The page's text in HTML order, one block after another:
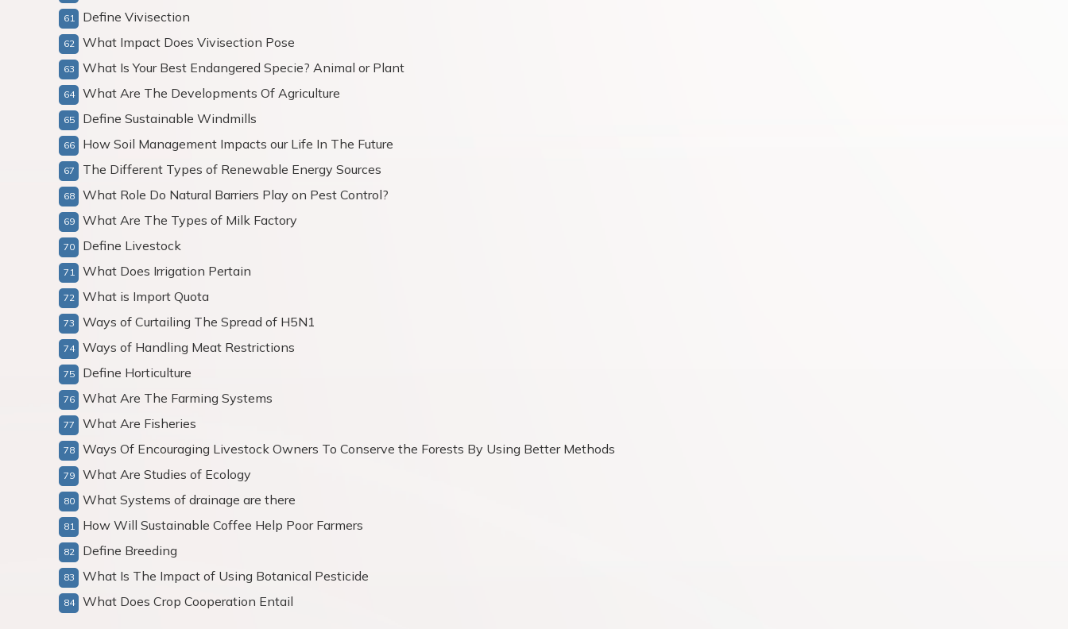
Define Vivisection
What Impact Does Vivisection Pose
What Is Your Best Endangered Specie? Animal or Plant
What Are The Developments Of Agriculture
Define Sustainable Windmills
How Soil Management Impacts our Life In The Future
The Different Types of Renewable Energy Sources
What Role Do Natural Barriers Play on Pest Control?
What Are The Types of Milk Factory
Define Livestock
What Does Irrigation Pertain
What is Import Quota
Ways of Curtailing The Spread of H5N1
Ways of Handling Meat Restrictions
Define Horticulture
What Are The Farming Systems
What Are Fisheries
Ways Of Encouraging Livestock Owners To Conserve the Forests By Using Better Methods
What Are Studies of Ecology
What Systems of drainage are there
How Will Sustainable Coffee Help Poor Farmers
Define Breeding
What Is The Impact of Using Botanical Pesticide
What Does Crop Cooperation Entail